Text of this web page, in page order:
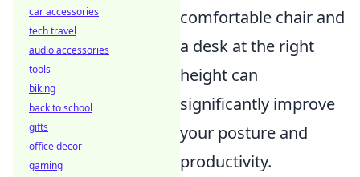
comfortable chair and
a desk at the right
height can
significantly improve
your posture and
productivity.
car accessories
tech travel
audio accessories
tools
biking
back to school
gifts
office decor
gaming